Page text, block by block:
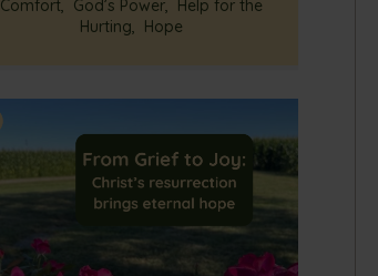
Comfort, God’s Power, Help for the
Hurting, Hope